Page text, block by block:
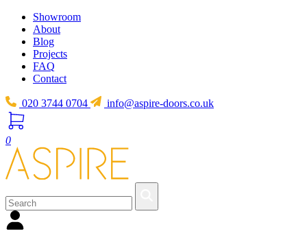
Showroom
About
Blog
Projects
FAQ
Contact
020 3744 0704 info@aspire-doors.co.uk
0